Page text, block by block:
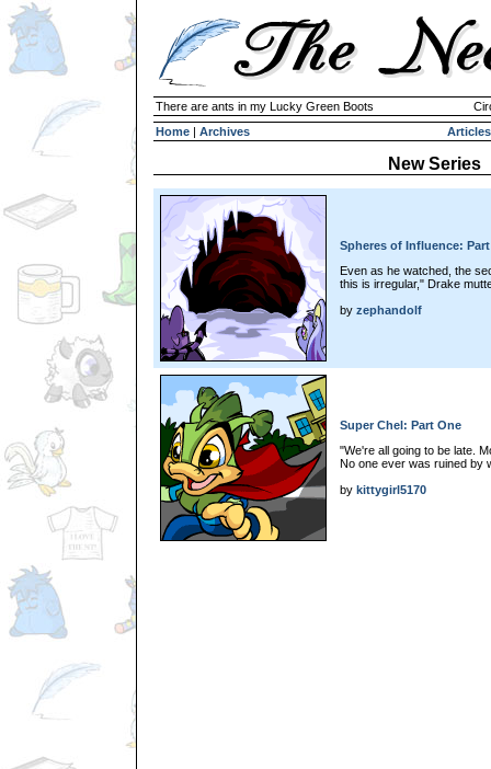
There are ants in my Lucky Green Boots
Home | Archives Articles
New Series
Spheres of Influence:
Even as he watched, the
this is irregular," Drake
by zephandolf
Super Chel: Part One
"We're all going to be late.
No one ever was ruined by
by kittygirl5170